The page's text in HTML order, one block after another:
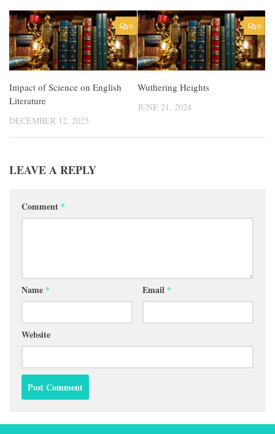
0
Impact of Science on English
Literature
DECEMBER 12, 2025
0
Wuthering Heights
JUNE 21, 2024
LEAVE A REPLY
Comment *
Name * Email *
Website